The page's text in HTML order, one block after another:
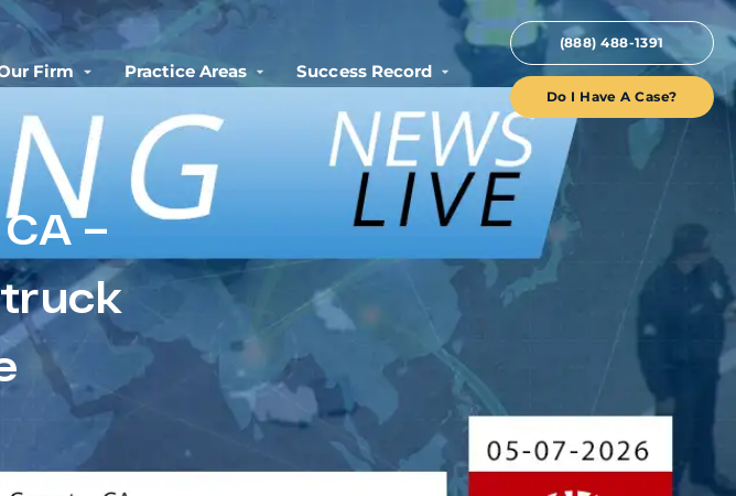
Firm Practice Areas Success Record
(888) 488-1391
Do I Have A Case?
–